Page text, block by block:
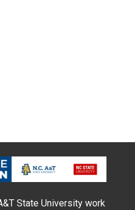
State University work